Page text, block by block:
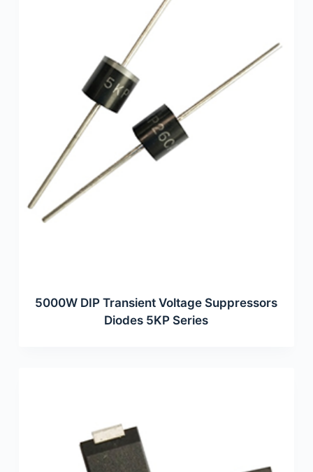
5000W DIP Transient Voltage Suppressors
Diodes 5KP Series